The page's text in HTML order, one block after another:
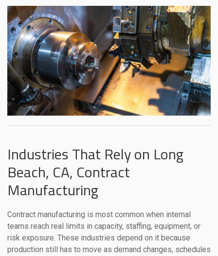
Industries That Rely on Long
Beach, CA, Contract
Manufacturing
Contract manufacturing is most common when internal
teams reach real limits in capacity, staffing, equipment, or
risk exposure. These industries depend on it because
production still has to move as demand changes, schedules